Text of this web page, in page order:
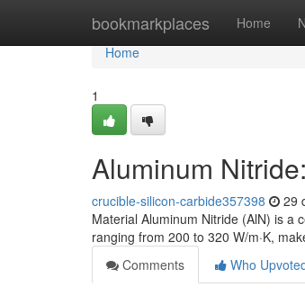
bookmarkplaces Home
Home
Home
1
Aluminum
crucible-silicon-carbide357398 29
Material Aluminum Nitride (AlN) is a
ranging from 200 to 320 W/m·K,
Comments
Who